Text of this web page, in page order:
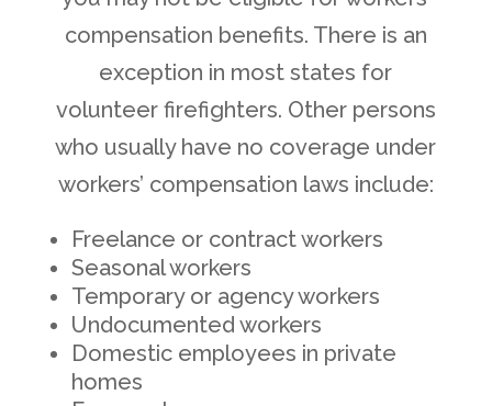
compensation benefits. There is an
exception in most states for
volunteer firefighters. Other persons
who usually have no coverage under
workers’ compensation laws include:
Freelance or contract workers
Seasonal workers
Temporary or agency workers
Undocumented workers
Domestic employees in private
homes